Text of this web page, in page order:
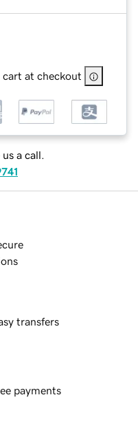
cart at checkout
a call.
transfers
payments